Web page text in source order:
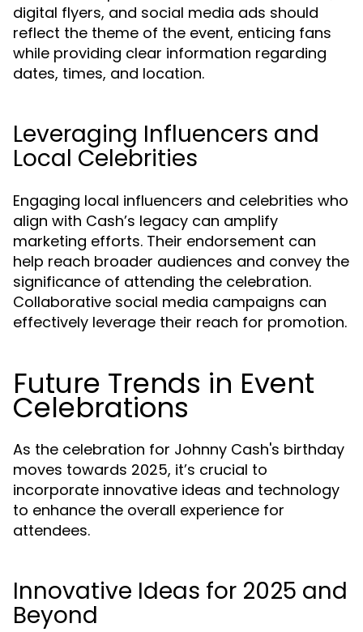
digital flyers, and social media ads should
reflect the theme of the event, enticing fans
while providing clear information regarding
dates, times, and location.
Leveraging Influencers and
Local Celebrities
Engaging local influencers and celebrities who
align with Cash’s legacy can amplify
marketing efforts. Their endorsement can
help reach broader audiences and convey the
significance of attending the celebration.
Collaborative social media campaigns can
effectively leverage their reach for promotion.
Future Trends in Event
Celebrations
As the celebration for Johnny Cash's birthday
moves towards 2025, it’s crucial to
incorporate innovative ideas and technology
to enhance the overall experience for
attendees.
Innovative Ideas for 2025 and
Beyond